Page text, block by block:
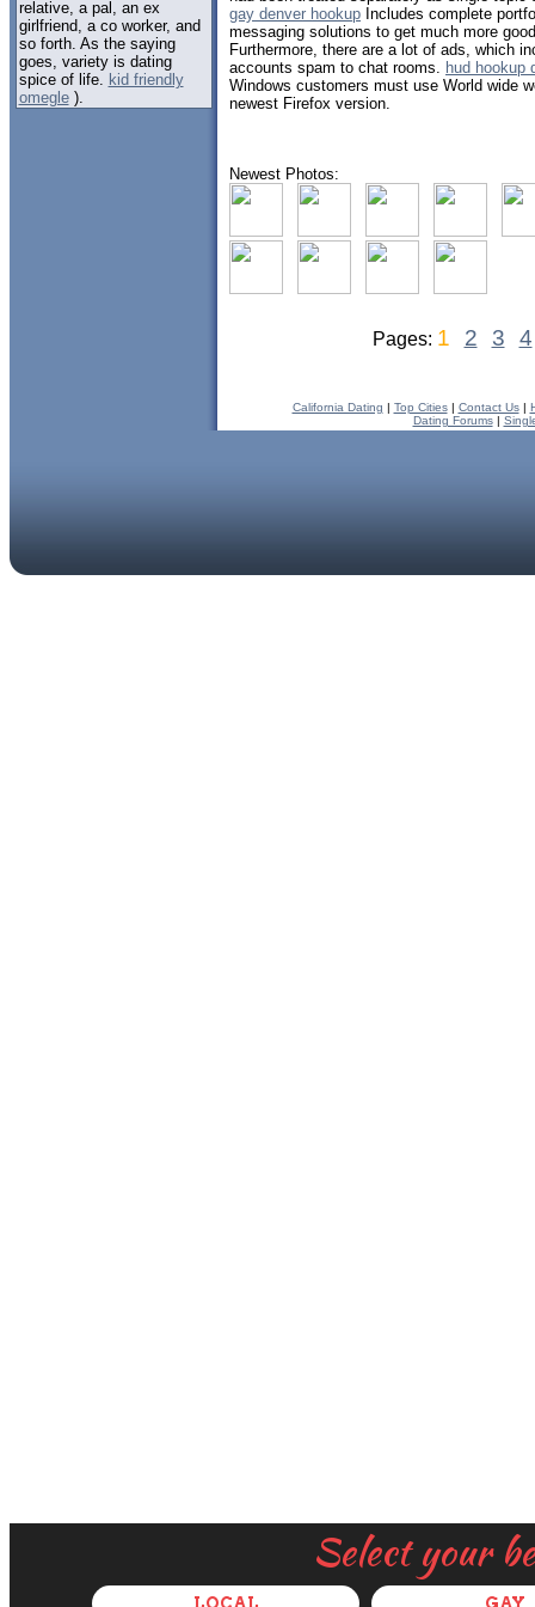
Select your
LOCAL GAY
relative, a pal, an ex
girlfriend, a co worker, and
so forth. As the saying
goes, variety is dating
spice of life. kid friendly
omegle).
gay denver hookup Includes complete
messaging solutions to get much more
Furthermore, there are a lot of ads, which
accounts spam to chat rooms. hud hookup
Windows customers must use World wide
newest Firefox version.
Newest Photos:
Pages: 1 2 3 4
California Dating | Top Cities| Contact Us|
Dating Forums|